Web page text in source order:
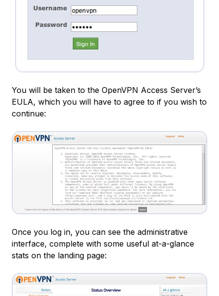
You will be taken to the OpenVPN Access Server’s
EULA, which you will have to agree to if you wish to
continue:
Once you log in, you can see the administrative
interface, complete with some useful at-a-glance
stats on the landing page: